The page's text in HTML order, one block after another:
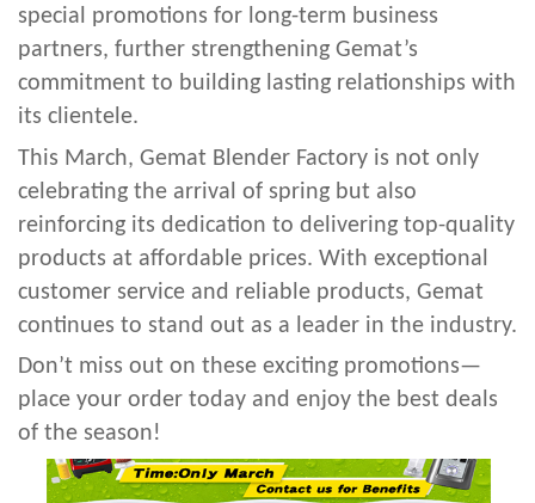
special promotions for long-term business
partners, further strengthening Gemat’s
commitment to building lasting relationships with
its clientele.
This March, Gemat Blender Factory is not only
celebrating the arrival of spring but also
reinforcing its dedication to delivering top-quality
products at affordable prices. With exceptional
customer service and reliable products, Gemat
continues to stand out as a leader in the industry.
Don’t miss out on these exciting promotions—
place your order today and enjoy the best deals
of the season!